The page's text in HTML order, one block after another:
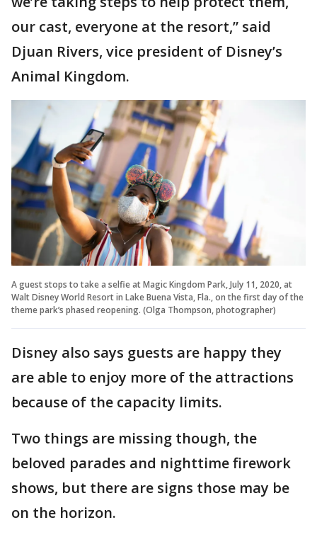
our cast, everyone at the resort,” said
Djuan Rivers, vice president of Disney’s
Animal Kingdom.
A guest stops to take a selfie at Magic Kingdom Park, July 11, 2020, at
Walt Disney World Resort in Lake Buena Vista, Fla., on the first day of the
theme park’s phased reopening. (Olga Thompson, photographer)
Disney also says guests are happy they
are able to enjoy more of the attractions
because of the capacity limits.
Two things are missing though, the
beloved parades and nighttime firework
shows, but there are signs those may be
on the horizon.